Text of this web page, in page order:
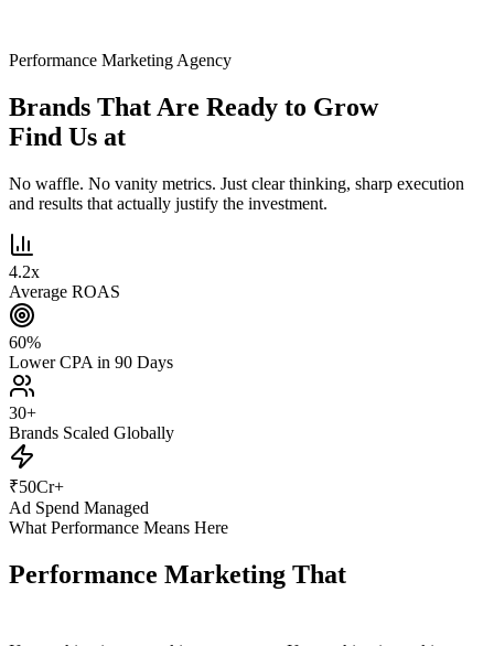
Performance Marketing Agency
Brands That Are Ready to Grow
Find Us at
No waffle. No vanity metrics. Just clear thinking, sharp execution
and results that actually justify the investment.
4.2x
Average ROAS
60%
Lower CPA in 90 Days
30+
Brands Scaled Globally
₹50Cr+
Ad Spend Managed
What Performance Means Here
Performance Marketing That